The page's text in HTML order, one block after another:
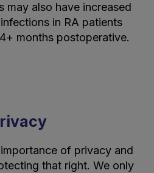
may also have increased
in RA patients
months postoperative.
of privacy and
that right. We only